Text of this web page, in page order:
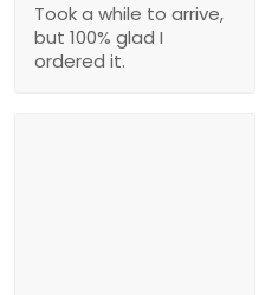
Took a while to arrive,
but 100% glad I
ordered it.